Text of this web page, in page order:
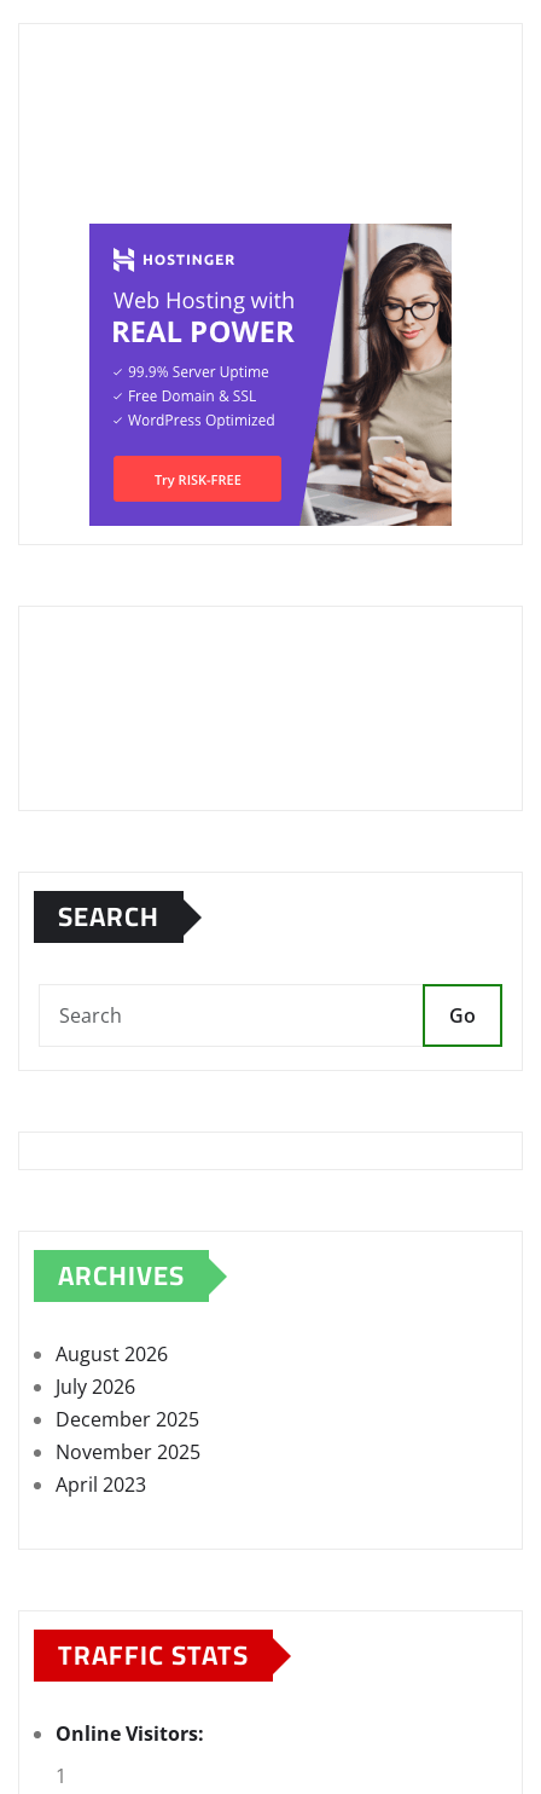
SEARCH
Go
ARCHIVES
August 2026
July 2026
December 2025
November 2025
April 2023
TRAFFIC STATS
Online Visitors:
1